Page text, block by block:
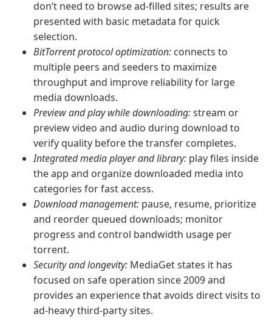
don’t need to browse ad-filled sites; results are
presented with basic metadata for quick
selection.
BitTorrent protocol optimization: connects to
multiple peers and seeders to maximize
throughput and improve reliability for large
media downloads.
Preview and play while downloading:stream or
preview video and audio during download to
verify quality before the transfer completes.
Integrated media player and library: play files inside
the app and organize downloaded media into
categories for fast access.
Download management: pause, resume, prioritize
and reorder queued downloads; monitor
progress and control bandwidth usage per
torrent.
Security and longevity: MediaGet states it has
focused on safe operation since 2009 and
provides an experience that avoids direct visits to
ad-heavy third-party sites.